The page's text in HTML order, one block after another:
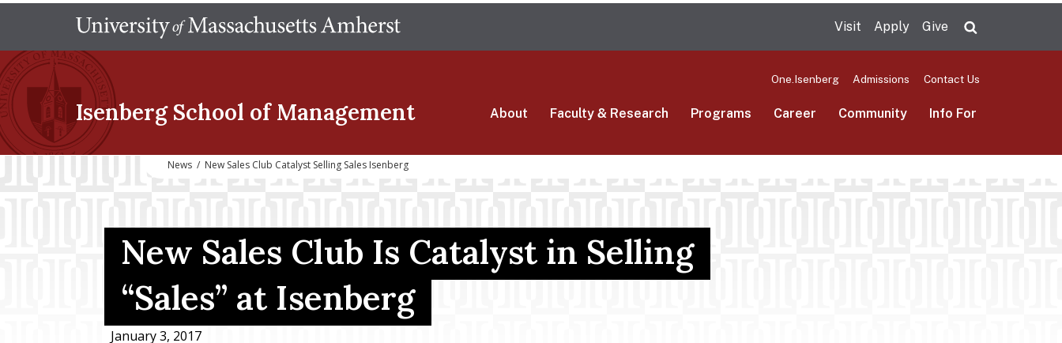
main
Visit Apply Give
Isenberg School of Management
One.Isenberg Admissions Contact Us
About Faculty & Research Programs Career Community Info For
News / New Sales Club Catalyst Selling Sales Isenberg
New Sales Club Is Catalyst in Selling
“Sales” at Isenberg
January 3, 2017